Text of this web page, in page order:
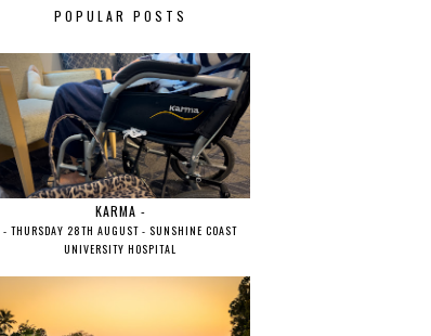
POPULAR POSTS
KARMA -
- THURSDAY 28TH AUGUST - SUNSHINE COAST
UNIVERSITY HOSPITAL